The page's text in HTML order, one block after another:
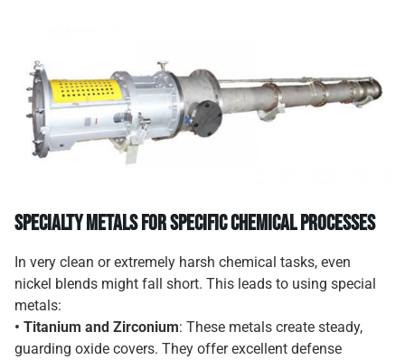
Specialty Metals for Specific Chemical Processes
In very clean or extremely harsh chemical tasks, even
nickel blends might fall short. This leads to using special
metals:
• Titanium and Zirconium: These metals create steady,
guarding oxide covers. They offer excellent defense